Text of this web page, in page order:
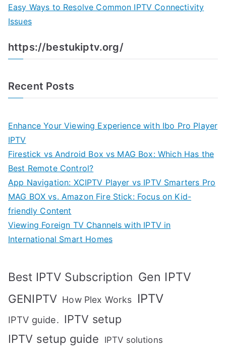
Easy Ways to Resolve Common IPTV Connectivity
Issues
https://bestukiptv.org/
Recent Posts
Enhance Your Viewing Experience with Ibo Pro Player
IPTV
Firestick vs Android Box vs MAG Box: Which Has the
Best Remote Control?
App Navigation: XCIPTV Player vs IPTV Smarters Pro
MAG BOX vs. Amazon Fire Stick: Focus on Kid-
friendly Content
Viewing Foreign TV Channels with IPTV in
International Smart Homes
Best IPTV Subscription Gen IPTV
GENIPTV How Plex Works IPTV
IPTV guide. IPTV setup
IPTV setup guide
IPTV solutions